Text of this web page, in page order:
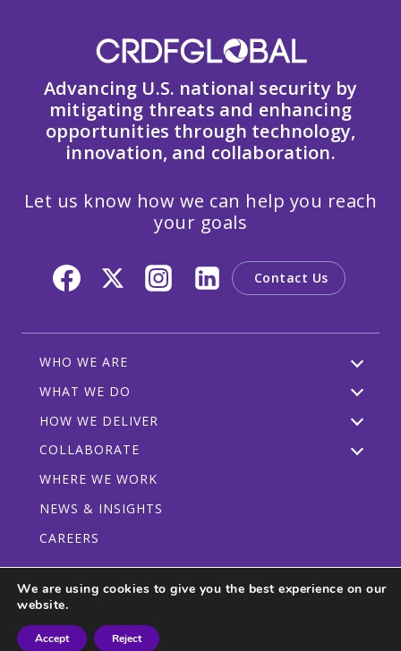
Advancing U.S. national security by
mitigating threats and enhancing
opportunities through technology,
innovation, and collaboration.
Let us know how we can help you reach
your goals
Contact Us
WHO WE ARE
WHAT WE DO
HOW WE DELIVER
COLLABORATE
WHERE WE WORK
NEWS & INSIGHTS
CAREERS
Privacy Policy
Participant Guidelines
We are using cookies to give you the best experience on our
website.
Accept Reject